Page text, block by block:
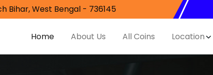
Bihar, West Bengal - 736145
Home About Us All Coins Location